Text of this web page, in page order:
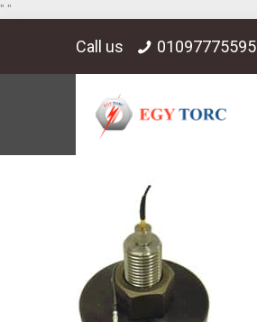
" "
Call us 01097775595